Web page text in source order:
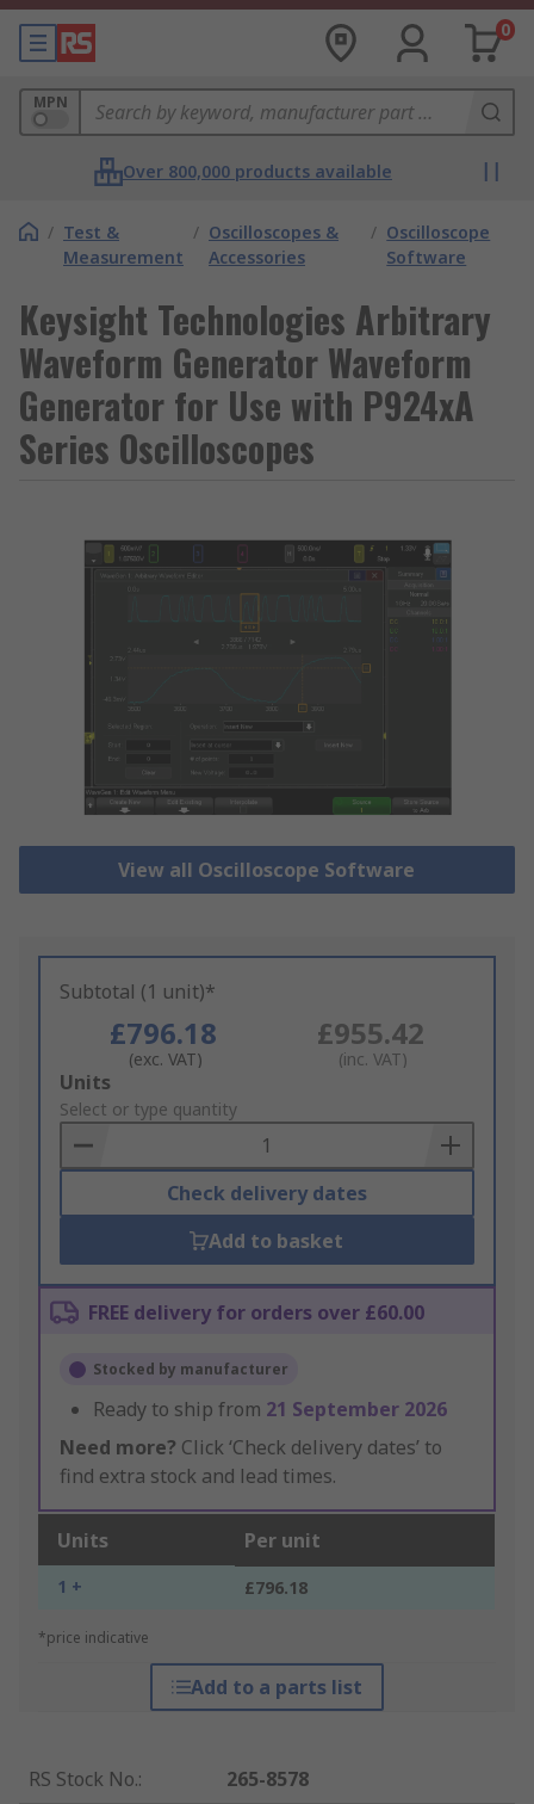
0
MPN
Over 800,000 products available
/ Test &
Measurement
/ Oscilloscopes &
Accessories
/ Oscilloscope
Software
Keysight Technologies Arbitrary
Waveform Generator Waveform
Generator for Use with P924xA
Series Oscilloscopes
View all Oscilloscope Software
Subtotal (1 unit)*
£796.18
(exc. VAT)
£955.42
(inc. VAT)
Add
to
Basket
Units
Select or type quantity
Check delivery dates
Add to basket
FREE delivery for orders over £60.00
Stocked by manufacturer
Ready to ship from 21 September 2026
Need more? Click ‘Check delivery dates’ to
find extra stock and lead times.
Units Per unit
1 + £796.18
*price indicative
Add to a parts list
RS Stock No.:
265-8578